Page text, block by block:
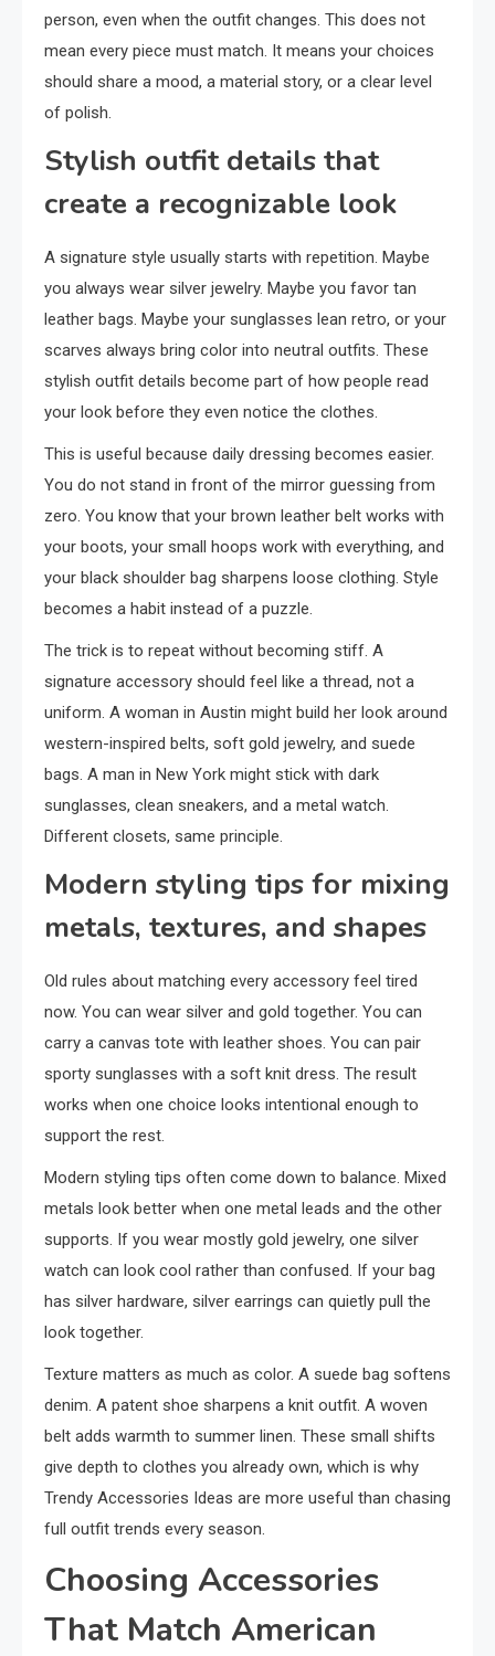
person, even when the outfit changes. This does not
mean every piece must match. It means your choices
should share a mood, a material story, or a clear level
of polish.
Stylish outfit details that
create a recognizable look
A signature style usually starts with repetition. Maybe
you always wear silver jewelry. Maybe you favor tan
leather bags. Maybe your sunglasses lean retro, or your
scarves always bring color into neutral outfits. These
stylish outfit details become part of how people read
your look before they even notice the clothes.
This is useful because daily dressing becomes easier.
You do not stand in front of the mirror guessing from
zero. You know that your brown leather belt works with
your boots, your small hoops work with everything, and
your black shoulder bag sharpens loose clothing. Style
becomes a habit instead of a puzzle.
The trick is to repeat without becoming stiff. A
signature accessory should feel like a thread, not a
uniform. A woman in Austin might build her look around
western-inspired belts, soft gold jewelry, and suede
bags. A man in New York might stick with dark
sunglasses, clean sneakers, and a metal watch.
Different closets, same principle.
Modern styling tips for mixing
metals, textures, and shapes
Old rules about matching every accessory feel tired
now. You can wear silver and gold together. You can
carry a canvas tote with leather shoes. You can pair
sporty sunglasses with a soft knit dress. The result
works when one choice looks intentional enough to
support the rest.
Modern styling tips often come down to balance. Mixed
metals look better when one metal leads and the other
supports. If you wear mostly gold jewelry, one silver
watch can look cool rather than confused. If your bag
has silver hardware, silver earrings can quietly pull the
look together.
Texture matters as much as color. A suede bag softens
denim. A patent shoe sharpens a knit outfit. A woven
belt adds warmth to summer linen. These small shifts
give depth to clothes you already own, which is why
Trendy Accessories Ideas are more useful than chasing
full outfit trends every season.
Choosing Accessories
That Match American